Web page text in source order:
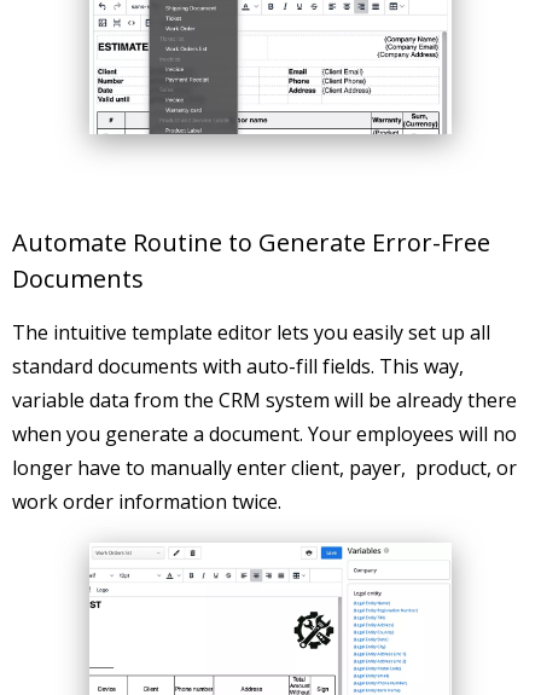
Automate Routine to Generate Error-Free
Documents
The intuitive template editor lets you easily set up all
standard documents with auto-fill fields. This way,
variable data from the CRM system will be already there
when you generate a document. Your employees will no
longer have to manually enter client, payer, product, or
work order information twice.